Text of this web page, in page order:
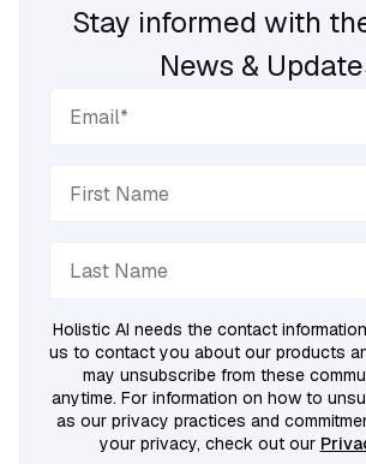
Stay informed with
News &
Holistic AI needs the contact
us to contact you about our products
may unsubscribe from these
anytime. For information on how to
as our privacy practices and
your privacy, check out our